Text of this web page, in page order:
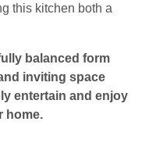
this kitchen both a
balanced form
inviting space
entertain and enjoy
home.